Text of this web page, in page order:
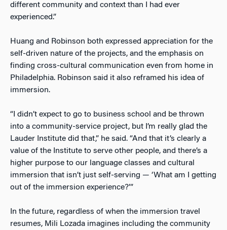
different community and context than I had ever
experienced.”
Huang and Robinson both expressed appreciation for the
self-driven nature of the projects, and the emphasis on
finding cross-cultural communication even from home in
Philadelphia. Robinson said it also reframed his idea of
immersion.
“I didn’t expect to go to business school and be thrown
into a community-service project, but I’m really glad the
Lauder Institute did that,” he said. “And that it’s clearly a
value of the Institute to serve other people, and there’s a
higher purpose to our language classes and cultural
immersion that isn’t just self-serving — ‘What am I getting
out of the immersion experience?’”
In the future, regardless of when the immersion travel
resumes, Mili Lozada imagines including the community